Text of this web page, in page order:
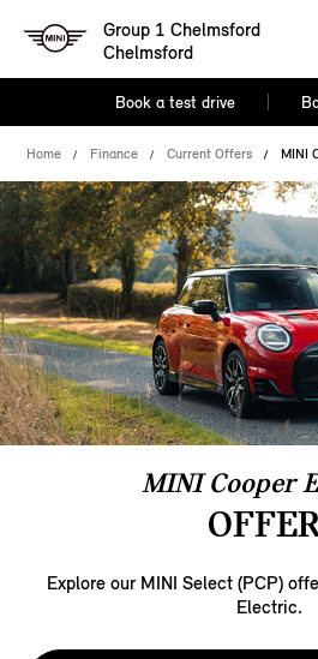
Group 1 Chelmsford
Chelmsford
Book a test drive
Home Finance Current Offers MINI
MINI Cooper
Explore our MINI Select (PCP)
Electric.